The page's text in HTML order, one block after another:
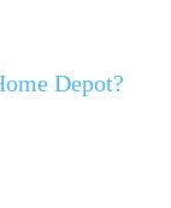
Depot?